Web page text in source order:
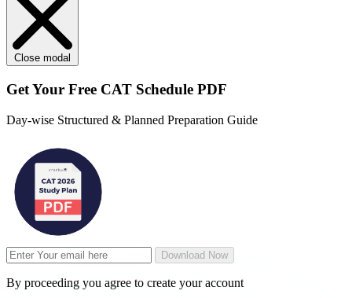
Close modal
Get Your Free CAT Schedule PDF
Day-wise Structured & Planned Preparation Guide
Download Now
By proceeding you agree to create your account